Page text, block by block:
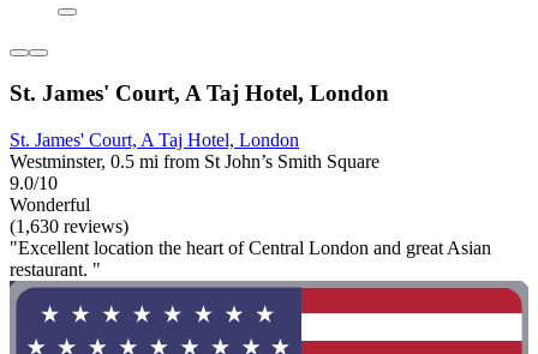
St. James' Court, A Taj Hotel, London
St. James' Court, A Taj Hotel, London
Westminster, 0.5 mi from St John’s Smith Square
9.0/10
Wonderful
(1,630 reviews)
"Excellent location the heart of Central London and great Asian
restaurant. "